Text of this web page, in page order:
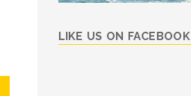
LIKE US ON FACEBOOK